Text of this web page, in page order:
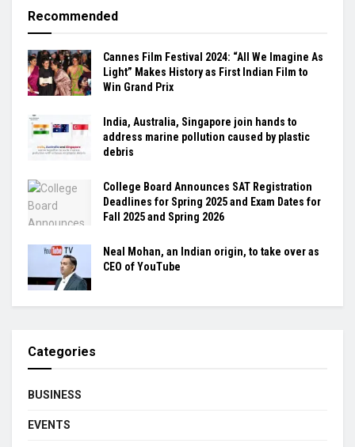
Recommended
Cannes Film Festival 2024: “All We Imagine As
Light” Makes History as First Indian Film to
Win Grand Prix
India, Australia, Singapore join hands to
address marine pollution caused by plastic
debris
College Board Announces SAT Registration
Deadlines for Spring 2025 and Exam Dates for
Fall 2025 and Spring 2026
Neal Mohan, an Indian origin, to take over as
CEO of YouTube
Categories
BUSINESS
EVENTS